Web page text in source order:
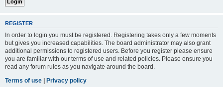
REGISTER
In order to login you must be registered. Registering takes only a few moments
but gives you increased capabilities. The board administrator may also grant
additional permissions to registered users. Before you register please ensure
you are familiar with our terms of use and related policies. Please ensure you
read any forum rules as you navigate around the board.
Terms of use | Privacy policy